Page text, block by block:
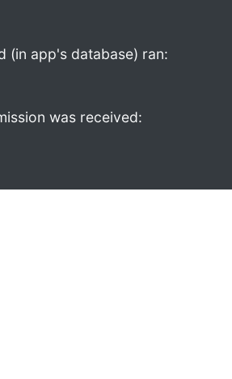
(in app's database) ran:
was received: